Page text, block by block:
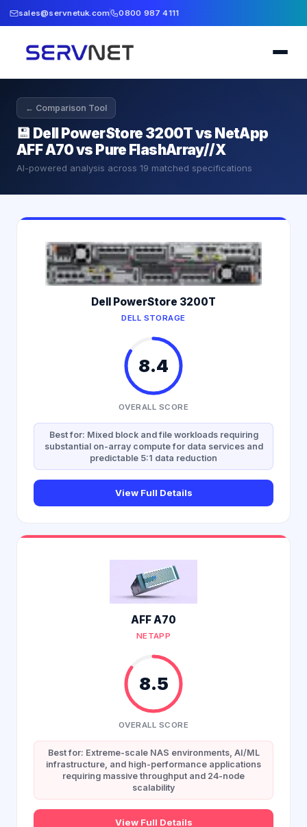
sales@servnetuk.com 0800 987 4111
← Comparison Tool
💾 Dell PowerStore 3200T vs NetApp
AFF A70 vs Pure FlashArray//X
AI-powered analysis across 19 matched specifications
Dell PowerStore 3200T
DELL STORAGE
8.4
OVERALL SCORE
Best for: Mixed block and file workloads requiring
substantial on-array compute for data services and
predictable 5:1 data reduction
View Full Details
AFF A70
NETAPP
8.5
OVERALL SCORE
Best for: Extreme-scale NAS environments, AI/ML
infrastructure, and high-performance applications
requiring massive throughput and 24-node
scalability
View Full Details